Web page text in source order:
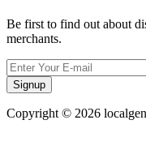
Be first to find out about
merchants.
Signup
Copyright © 2026